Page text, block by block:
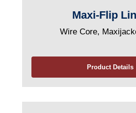
Maxi-Flip
Wire Core,
Product Details